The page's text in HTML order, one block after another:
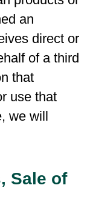
an
direct or
of a third
that
use that
we will
Sale of